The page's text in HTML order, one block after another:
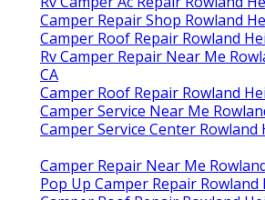
Camper Repair Shop Rowland
Camper Roof Repair Rowland
Rv Camper Repair Near Me
CA
Camper Roof Repair Rowland
Camper Service Near Me
Camper Service Center Rowland
Camper Repair Near Me
Pop Up Camper Repair Rowland